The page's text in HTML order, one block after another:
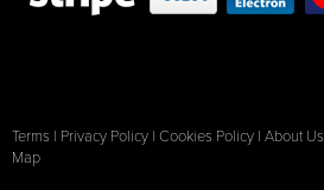
Terms | Privacy Policy | Cookies Policy | About Us
Map